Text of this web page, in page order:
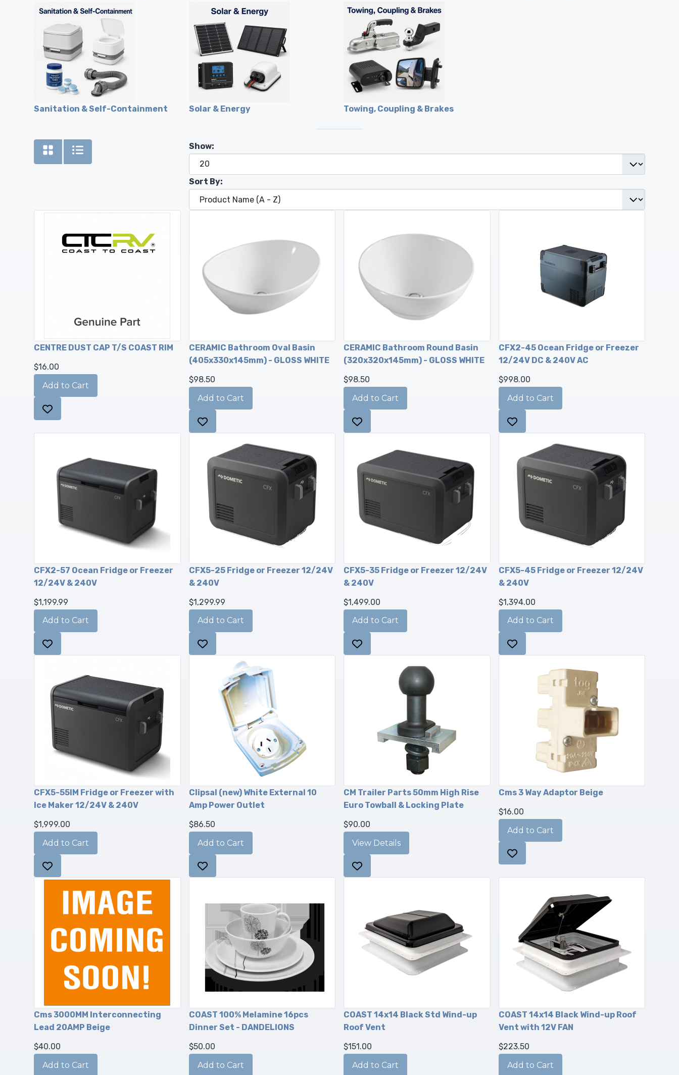
Sanitation & Self-Containment Solar & Energy Towing, Coupling & Brakes
Show:
Sort By:
CENTRE DUST CAP T/S COAST RIM
$16.00
CERAMIC Bathroom Oval Basin
(405x330x145mm) - GLOSS WHITE
$98.50
CERAMIC Bathroom Round Basin
(320x320x145mm) - GLOSS WHITE
$98.50
CFX2-45 Ocean Fridge or Freezer
12/24V DC & 240V AC
$998.00
CFX2-57 Ocean Fridge or Freezer
12/24V & 240V
$1,199.99
CFX5-25 Fridge or Freezer 12/24V
& 240V
$1,299.99
CFX5-35 Fridge or Freezer 12/24V
& 240V
$1,499.00
CFX5-45 Fridge or Freezer 12/24V
& 240V
$1,394.00
CFX5-55IM Fridge or Freezer with
Ice Maker 12/24V & 240V
$1,999.00
Clipsal (new) White External 10
Amp Power Outlet
$86.50
CM Trailer Parts 50mm High Rise
Euro Towball & Locking Plate
$90.00
View Details
Cms 3 Way Adaptor Beige
$16.00
Cms 3000MM Interconnecting
Lead 20AMP Beige
$40.00
COAST 100% Melamine 16pcs
Dinner Set - DANDELIONS
$50.00
COAST 14x14 Black Std Wind-up
Roof Vent
$151.00
COAST 14x14 Black Wind-up Roof
Vent with 12V FAN
$223.50